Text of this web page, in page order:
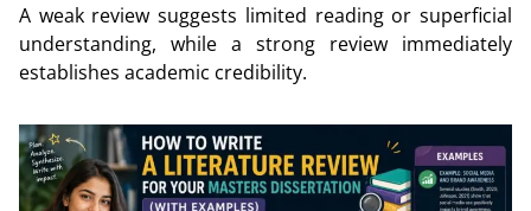
A weak review suggests limited reading or superficial
understanding, while a strong review immediately
establishes academic credibility.